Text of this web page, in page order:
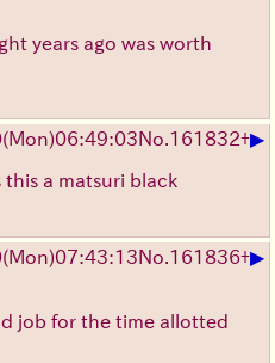
years ago was worth
(Mon)06:49:03No. 161832+▶
this a matsuri black
(Mon)07:43:13No. 161836+▶
job for the time allotted